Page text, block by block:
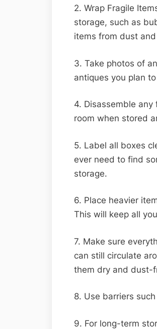
2. Wrap Fragile
storage, such as
items from dust
3. Take photos of
antiques you plan
4. Disassemble
room when stored
5. Label all boxes
ever need to find
storage.
6. Place heavier
This will keep all
7. Make sure
can still circulate
them dry and dust-
8. Use barriers
9. For long-term